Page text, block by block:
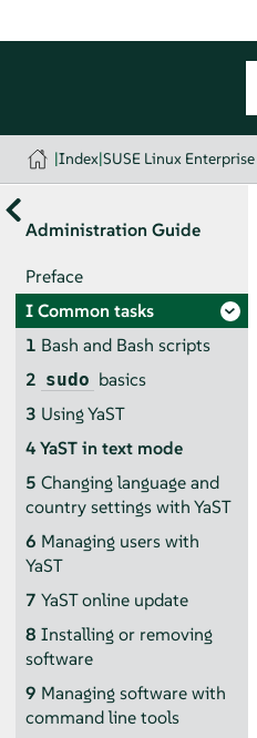
|Index|SUSE Linux
Administration Guide
Preface
ICommon tasks
1 Bash and Bash scripts
2 sudo basics
3 Using YaST
4YaST in text mode
5 Changing language and
country settings with YaST
6 Managing users with
YaST
7 YaST online update
8 Installing or removing
software
9 Managing software with
command line tools